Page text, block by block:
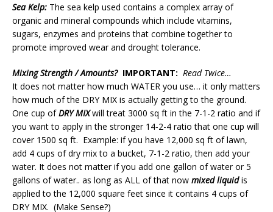
Sea Kelp: The sea kelp used contains a complex array of
organic and mineral compounds which include vitamins,
sugars, enzymes and proteins that combine together to
promote improved wear and drought tolerance.
Mixing Strength / Amounts? IMPORTANT: Read Twice…
It does not matter how much WATER you use… it only matters
how much of the DRY MIX is actually getting to the ground.
One cup ofDRY MIXwill treat 3000 sq ft in the 7-1-2 ratio and if
you want to apply in the stronger 14-2-4 ratio that one cup will
cover 1500 sq ft. Example: if you have 12,000 sq ft of lawn,
add 4 cups of dry mix to a bucket, 7-1-2 ratio, then add your
water. It does not matter if you add one gallon of water or 5
gallons of water.. as long as ALL of that now mixed liquidis
applied to the 12,000 square feet since it contains 4 cups of
DRY MIX. (Make Sense?)